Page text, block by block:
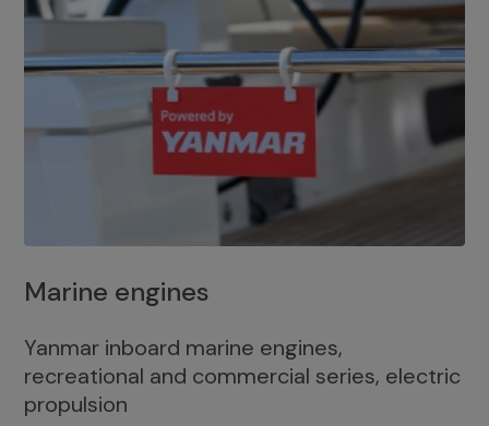
Marine engines
Yanmar inboard marine engines,
recreational and commercial series, electric
propulsion